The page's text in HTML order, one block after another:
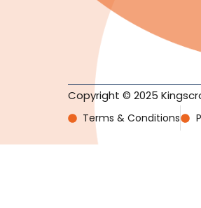
Copyright © 2025
Terms & Conditions